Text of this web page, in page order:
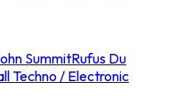
SummitRufus Du
Techno / Electronic